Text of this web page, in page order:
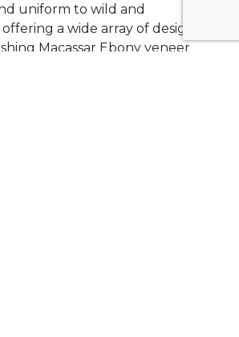
uniform to wild and
a wide array of design
Macassar Ebony veneer